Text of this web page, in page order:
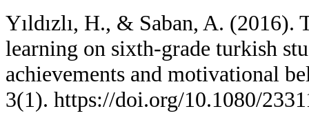
Yıldızlı, H., & Saban, A. (2016).
learning on sixth-grade turkish
achievements and motivational
3(1). https://doi.org/10.1080/